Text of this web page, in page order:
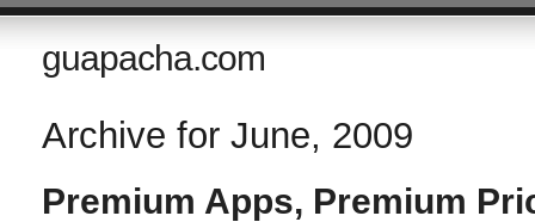
guapacha.com
Archive for June, 2009
Premium Apps, Premium